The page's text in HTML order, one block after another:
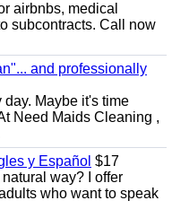
airbnbs, medical
subcontracts. Call now
and professionally
Maybe it's time
Need Maids Cleaning ,
y Español $17
way? I offer
who want to speak